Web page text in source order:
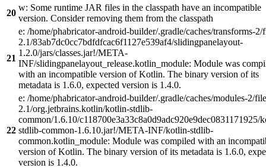
20
w: Some runtime JAR files in the classpath have an incompatible
version. Consider removing them from the classpath
21
e: /home/phabricator-android-builder/.gradle/caches/transforms-2/
2.1/83ab7dc0cc7bdfdfcac6f1127e539af4/slidingpanelayout-
1.2.0/jars/classes.jar!/META-
INF/slidingpanelayout_release.kotlin_module: Module was
with an incompatible version of Kotlin. The binary version of its
metadata is 1.6.0, expected version is 1.4.0.
22
e: /home/phabricator-android-builder/.gradle/caches/modules-2/
2.1/org.jetbrains.kotlin/kotlin-stdlib-
common/1.6.10/c118700e3a33c8a0d9adc920e9dec0831171925/
stdlib-common-1.6.10.jar!/META-INF/kotlin-stdlib-
common.kotlin_module: Module was compiled with an
version of Kotlin. The binary version of its metadata is 1.6.0,
version is 1.4.0.